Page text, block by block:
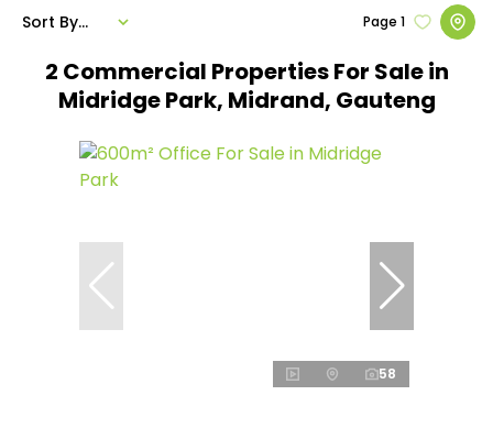
2 Commercial Properties For Sale in
Midridge Park, Midrand, Gauteng
Page 1
Sort By...
58